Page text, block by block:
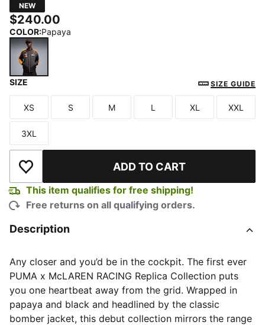
NEW
$240.00
COLOR:Papaya
SIZE SIZE GUIDE
Size
XS
Size
S
Size
M
Size
L
Size
XL
Size
XXL
Size
3XL
Add to Wishlist ADD TO CART
This item qualifies for free shipping!
Free returns on all qualifying orders.
Description
Any closer and you’d be in the cockpit. The first ever
PUMA x McLAREN RACING Replica Collection puts
you one heartbeat away from the grid. Wrapped in
papaya and black and headlined by the classic
bomber jacket, this debut collection mirrors the range